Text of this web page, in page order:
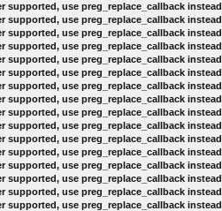
supported, use preg_replace_callback instead
supported, use preg_replace_callback instead
supported, use preg_replace_callback instead
supported, use preg_replace_callback instead
supported, use preg_replace_callback instead
supported, use preg_replace_callback instead
supported, use preg_replace_callback instead
supported, use preg_replace_callback instead
supported, use preg_replace_callback instead
supported, use preg_replace_callback instead
supported, use preg_replace_callback instead
supported, use preg_replace_callback instead
supported, use preg_replace_callback instead
supported, use preg_replace_callback instead
supported, use preg_replace_callback instead
supported, use preg_replace_callback instead